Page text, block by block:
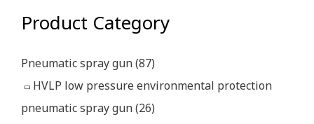
Product Category
Pneumatic spray gun(87)
HVLP low pressure environmental protection
pneumatic spray gun(26)